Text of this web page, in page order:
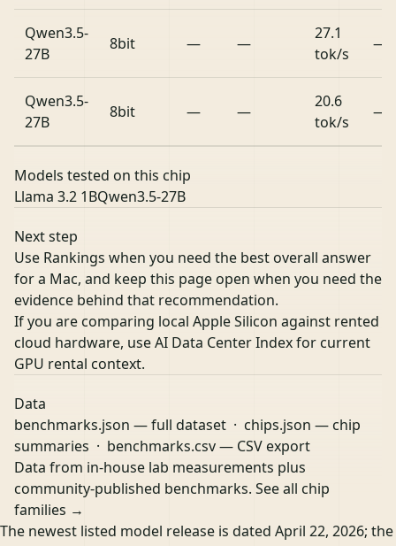
Qwen3.5-
27B
8bit — —
27.1
tok/s
—
Qwen3.5-
27B
8bit — —
20.6
tok/s
—
Models tested on this chip
Llama 3.2 1BQwen3.5-27B
Next step
Use Rankings when you need the best overall answer
for a Mac, and keep this page open when you need the
evidence behind that recommendation.
If you are comparing local Apple Silicon against rented
cloud hardware, useAI Data Center Indexfor current
GPU rental context.
Data
benchmarks.json — full dataset · chips.json — chip
summaries · benchmarks.csv— CSV export
Data from in-house lab measurements plus
community-published benchmarks. See all chip
families →
The newest listed model release is dated April 22, 2026; the